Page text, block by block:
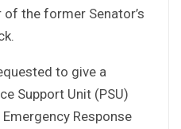
the former Senator’s
to give a
Support Unit (PSU)
Response